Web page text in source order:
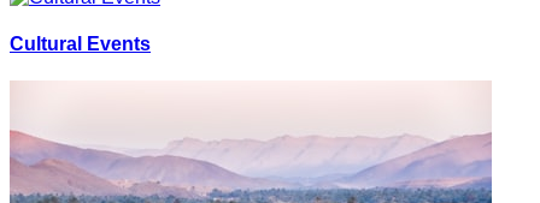
Cultural Events